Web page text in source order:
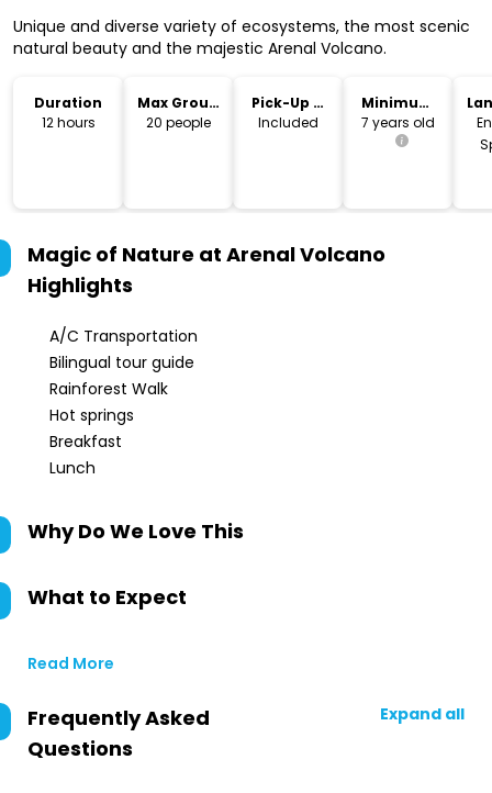
Unique and diverse variety of ecosystems, the most scenic
natural beauty and the majestic Arenal Volcano.
Duration
12 hours
Max Group
Size
20 people
Pick-Up &
Drop-Off
Included
Minimum
Age
7 years old
Magic of Nature at Arenal Volcano
Highlights
A/C Transportation
Bilingual tour guide
Rainforest Walk
Hot springs
Breakfast
Lunch
Why Do We Love This
What to Expect
Read More
Frequently Asked
Questions
Expand all